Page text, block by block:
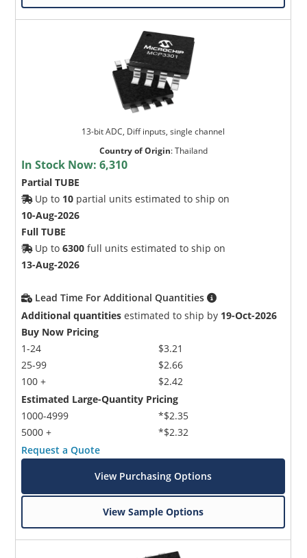
13-bit ADC, Diff inputs, single channel
Country of Origin:Thailand
In Stock Now:6,310
Partial TUBE
Up to 10 partial units estimated to ship on
10-Aug-2026
Full TUBE
Up to6300 full units estimated to ship on
13-Aug-2026
Lead Time For Additional Quantities
Additional quantities estimated to ship by 19-Oct-2026
Buy Now Pricing
1-24
25-99
100 +
$3.21
$2.66
$2.42
Estimated Large-Quantity Pricing
1000-4999
5000 +
*$2.35
*$2.32
Request a Quote
View Purchasing Options
View Sample Options